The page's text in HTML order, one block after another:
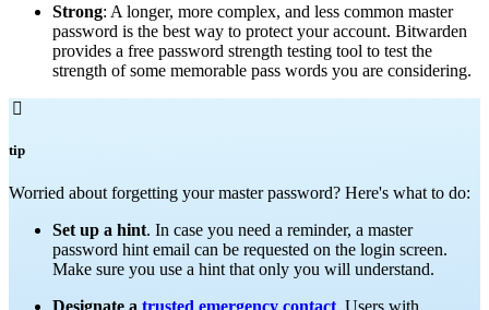
Strong: A longer, more complex, and less common master
password is the best way to protect your account. Bitwarden
provides a free password strength testing tool to test the
strength of some memorable pass words you are considering.

tip
Worried about forgetting your master password? Here's what to do:
Set up a hint. In case you need a reminder, a master
password hint email can be requested on the login screen.
Make sure you use a hint that only you will understand.